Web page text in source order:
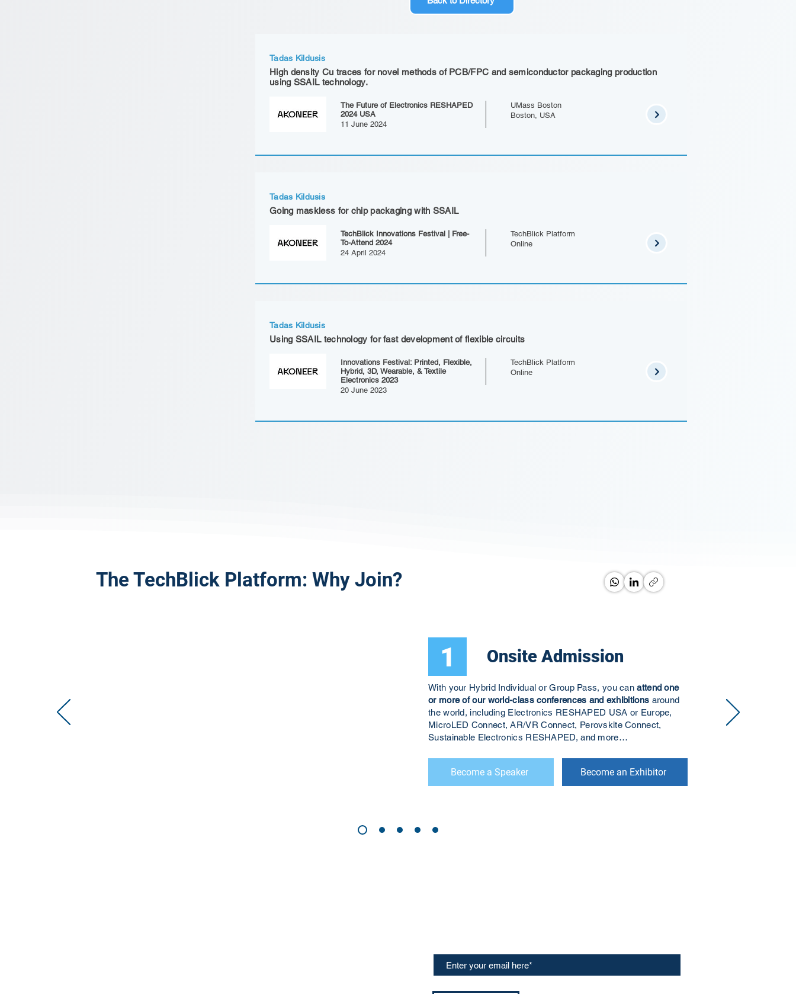
The Future of Electronics RESHAPED
2024 USA
11 June 2024
High density Cu traces for novel methods of PCB/FPC and semiconductor packaging production
using SSAIL technology.
Tadas Kildusis
UMass Boston
Boston, USA
TechBlick Innovations Festival | Free-
To-Attend 2024
24 April 2024
Going maskless for chip packaging with SSAIL
Tadas Kildusis
TechBlick Platform
Online
Innovations Festival: Printed, Flexible,
Hybrid, 3D, Wearable, & Textile
Electronics 2023
20 June 2023
Using SSAIL technology for fast development of flexible circuits
Tadas Kildusis
TechBlick Platform
Online
The TechBlick Platform: Why Join?
1 Onsite Admission
With your Hybrid Individual or Group Pass, you canattend one
or more of our world-class conferences and exhibitions around
the world, including Electronics RESHAPED USA or Europe,
MicroLED Connect, AR/VR Connect, Perovskite Connect,
Sustainable Electronics RESHAPED, and more…
Become a Speaker Become an Exhibitor